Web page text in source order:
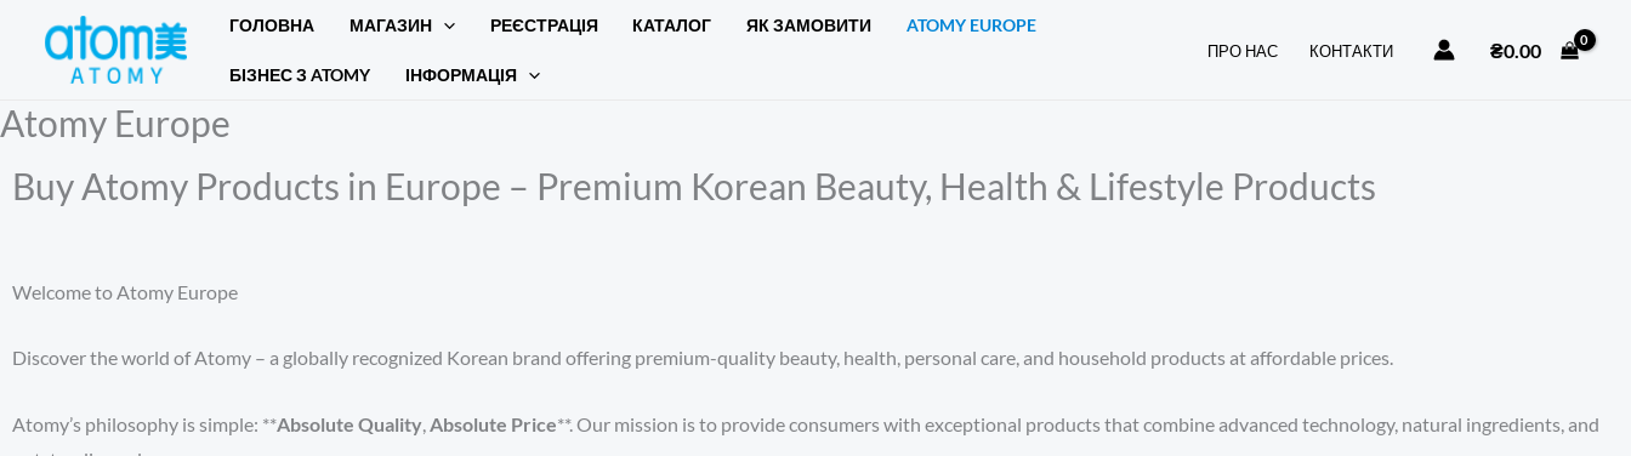
ГОЛОВНА МАГАЗИН РЕЄСТРАЦІЯ КАТАЛОГ ЯК ЗАМОВИТИ ATOMY EUROPE
БІЗНЕС З ATOMY ІНФОРМАЦІЯ
ПРО НАС КОНТАКТИ ₴0.00
Atomy Europe
Buy Atomy Products in Europe – Premium Korean Beauty, Health & Lifestyle Products
Welcome to Atomy Europe
Discover the world of Atomy – a globally recognized Korean brand offering premium-quality beauty, health, personal care, and household products at affordable prices.
Atomy’s philosophy is simple: **Absolute Quality Absolute Price**. Our mission is to provide consumers with exceptional products that combine advanced technology, natural ingredients, and